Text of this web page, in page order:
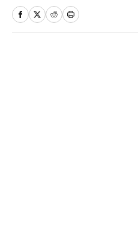
Record-Journal
NFL, MLB,